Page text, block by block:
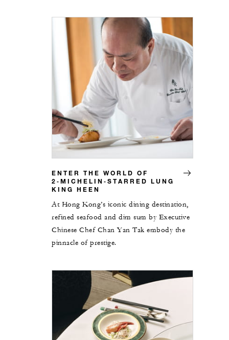
ENTER THE WORLD OF
2‑MICHELIN‑STARRED LUNG
KING HEEN
At Hong Kong’s iconic dining destination,
refined seafood and dim sum by Executive
Chinese Chef Chan Yan Tak embody the
pinnacle of prestige.